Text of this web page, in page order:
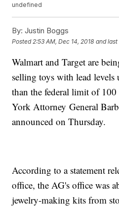
undefined
By: Justin Boggs
Posted 2:53 AM, Dec 14, 2018 and
Walmart and Target are
selling toys with lead levels
than the federal limit of
York Attorney General
announced on Thursday.
According to a statement
office, the AG's office was
jewelry-making kits from